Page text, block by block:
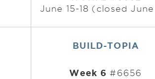
June 15-18 (closed June
BUILD-TOPIA
Week 6 #6656